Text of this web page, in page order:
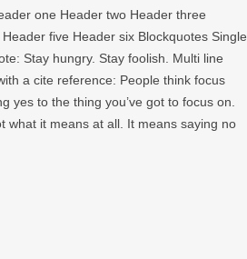
one Header two Header three
five Header six Blockquotes Single
Stay hungry. Stay foolish. Multi line
a cite reference: People think focus
yes to the thing you’ve got to focus on.
what it means at all. It means saying no